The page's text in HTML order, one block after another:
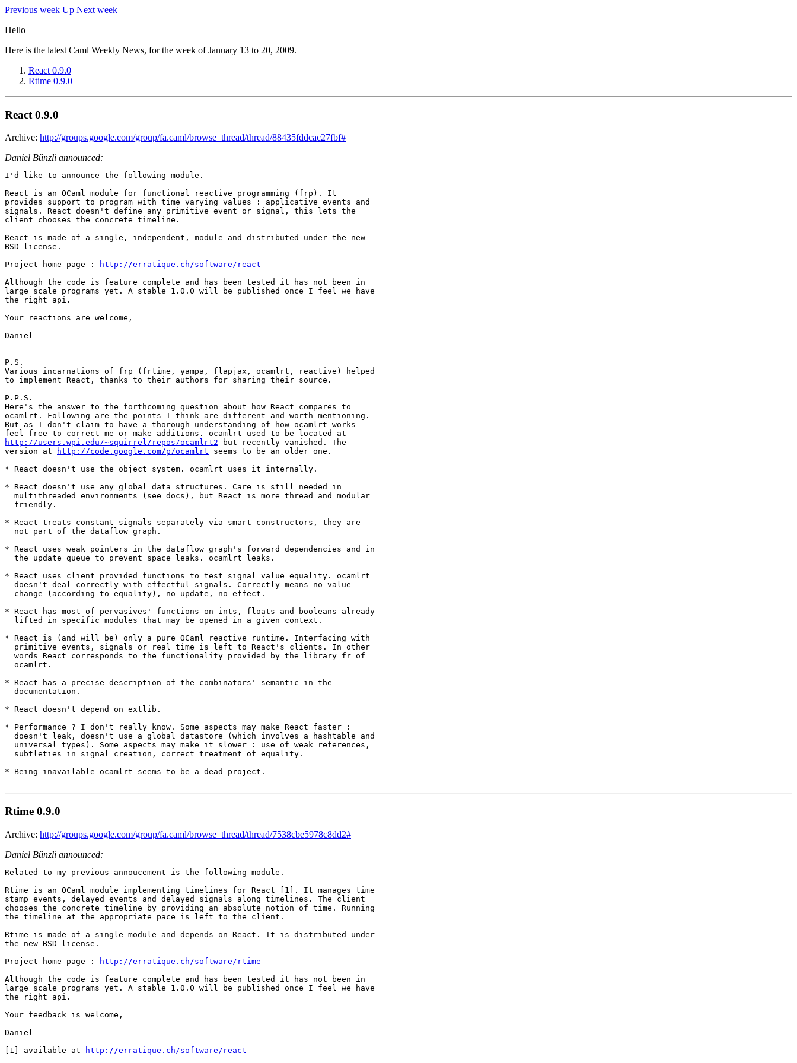
Previous week Up Next week
Hello
Here is the latest Caml Weekly News, for the week of January 13 to 20, 2009.
React 0.9.0
Rtime 0.9.0
React 0.9.0
Archive: http://groups.google.com/group/fa.caml/browse_thread/thread/88435fddcac27fbf#
Daniel Bünzli announced:
I'd like to announce the following module.
React is an OCaml module for functional reactive programming (frp). It
provides support to program with time varying values : applicative events and
signals. React doesn't define any primitive event or signal, this lets the
client chooses the concrete timeline.
React is made of a single, independent, module and distributed under the new
BSD license.
Project home page :
http://erratique.ch/software/react
Although the code is feature complete and has been tested it has not been in
large scale programs yet. A stable 1.0.0 will be published once I feel we have
the right api.
Your reactions are welcome,
Daniel
P.S.
Various incarnations of frp (frtime, yampa, flapjax, ocamlrt, reactive) helped
to implement React, thanks to their authors for sharing their source.
P.P.S.
Here's the answer to the forthcoming question about how React compares to
ocamlrt. Following are the points I think are different and worth mentioning.
But as I don't claim to have a thorough understanding of how ocamlrt works
http://users.wpi.edu/~squirrel/repos/ocamlrt2 but recently vanished. The
version at
http://code.google.com/p/ocamlrt seems to be an older one.
* React doesn't use the object system. ocamlrt uses it internally.
* React doesn't use any global data structures. Care is still needed in
  multithreaded environments (see docs), but React is more thread and modular
  friendly.
* React treats constant signals separately via smart constructors, they are
  not part of the dataflow graph.
* React uses weak pointers in the dataflow graph's forward dependencies and in
  the update queue to prevent space leaks. ocamlrt leaks.
* React uses client provided functions to test signal value equality. ocamlrt
  doesn't deal correctly with effectful signals. Correctly means no value
  change (according to equality), no update, no effect.
* React has most of pervasives' functions on ints, floats and booleans already
  lifted in specific modules that may be opened in a given context.
* React is (and will be) only a pure OCaml reactive runtime. Interfacing with
  primitive events, signals or real time is left to React's clients. In other
  words React corresponds to the functionality provided by the library fr of
  ocamlrt.
* React has a precise description of the combinators' semantic in the
  documentation.
* React doesn't depend on extlib.
* Performance ? I don't really know. Some aspects may make React faster :
  doesn't leak, doesn't use a global datastore (which involves a hashtable and
  universal types). Some aspects may make it slower : use of weak references,
  subtleties in signal creation, correct treatment of equality.
* Being inavailable ocamlrt seems to be a dead project.
Rtime 0.9.0
Archive: http://groups.google.com/group/fa.caml/browse_thread/thread/7538cbe5978c8dd2#
Daniel Bünzli announced:
Related to my previous annoucement is the following module.
Rtime is an OCaml module implementing timelines for React [1]. It manages time
stamp events, delayed events and delayed signals along timelines. The client
chooses the concrete timeline by providing an absolute notion of time. Running
the timeline at the appropriate pace is left to the client.
Rtime is made of a single module and depends on React. It is distributed under
the new BSD license.
Project home page :
http://erratique.ch/software/rtime
Although the code is feature complete and has been tested it has not been in
large scale programs yet. A stable 1.0.0 will be published once I feel we have
the right api.
Your feedback is welcome,
Daniel
[1] available at
http://erratique.ch/software/react